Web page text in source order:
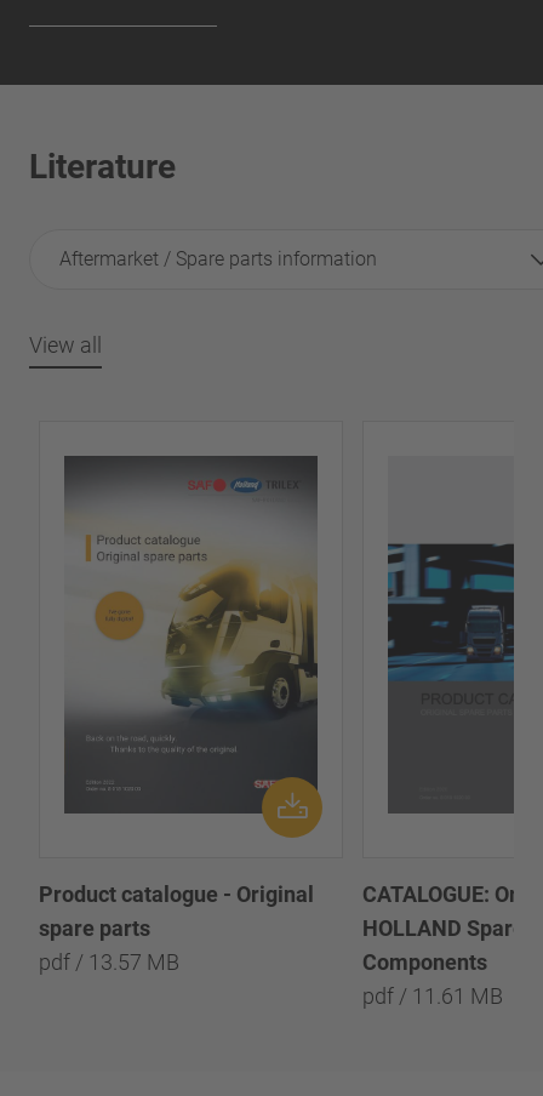
Literature
Aftermarket / Spare parts information
View all
Product catalogue - Original
spare parts
pdf / 13.57 MB
CATALOGUE:
HOLLAND Spare
Components
pdf / 11.61 MB